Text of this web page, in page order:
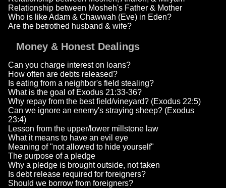
Relationship between Mosheh's Father & Mother
Who is like Adam & Chawwah (Eve) in Eden?
Are the betrothed husband & wife?
Money & Honest Dealings
Can you charge interest on loans?
How often are debts released?
Is eating from a neighbor's field stealing?
What is the goal of Exodus 21:33-36?
Why repay from the best field/vineyard? (Exodus 22:5)
Can we ignore an enemy's straying sheep? (Exodus
23:4)
Lesson from the upper/lower millstone law
What it means to have an evil eye
Meaning of "not allowed to hide yourself"
The purpose of a pledge
Why a pledge is brought outside, not taken
Is debt release required for foreigners?
Should we borrow from foreigners?